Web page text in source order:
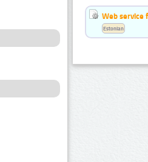
Web service
Estonian